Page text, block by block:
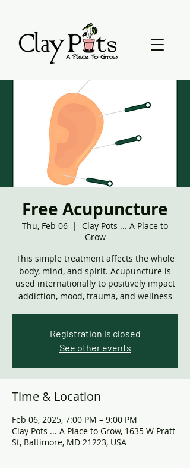
Free Acupuncture
Thu, Feb 06
  |
Clay Pots ... A Place to
Grow
This simple treatment affects the whole
body, mind, and spirit. Acupuncture is
used internationally to positively impact
addiction, mood, trauma, and wellness
Registration is closed
See other events
Time & Location
Feb 06, 2025, 7:00 PM – 9:00 PM
Clay Pots ... A Place to Grow, 1635 W Pratt
St, Baltimore, MD 21223, USA